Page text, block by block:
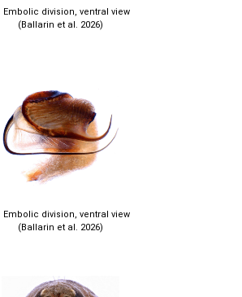
Embolic division, ventral view
(Ballarin et al. 2026)
Embolic division, ventral view
(Ballarin et al. 2026)